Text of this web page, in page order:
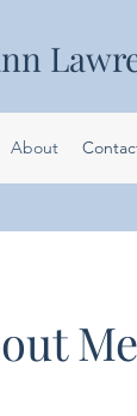
About
Me